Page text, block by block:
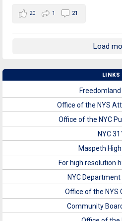
20 1 21
Load
LINKS
Office of the NYS
Office of the NYC
NYC
Maspeth High
For high resolution
NYC
Office of the NYS
Community